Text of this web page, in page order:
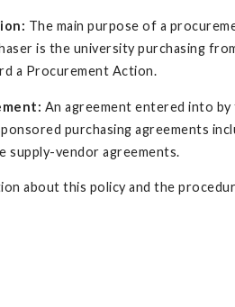
The main purpose of a
is the university purchasing
a Procurement Action.
An agreement entered into
purchasing agreements
supply-vendor agreements.
about this policy and the